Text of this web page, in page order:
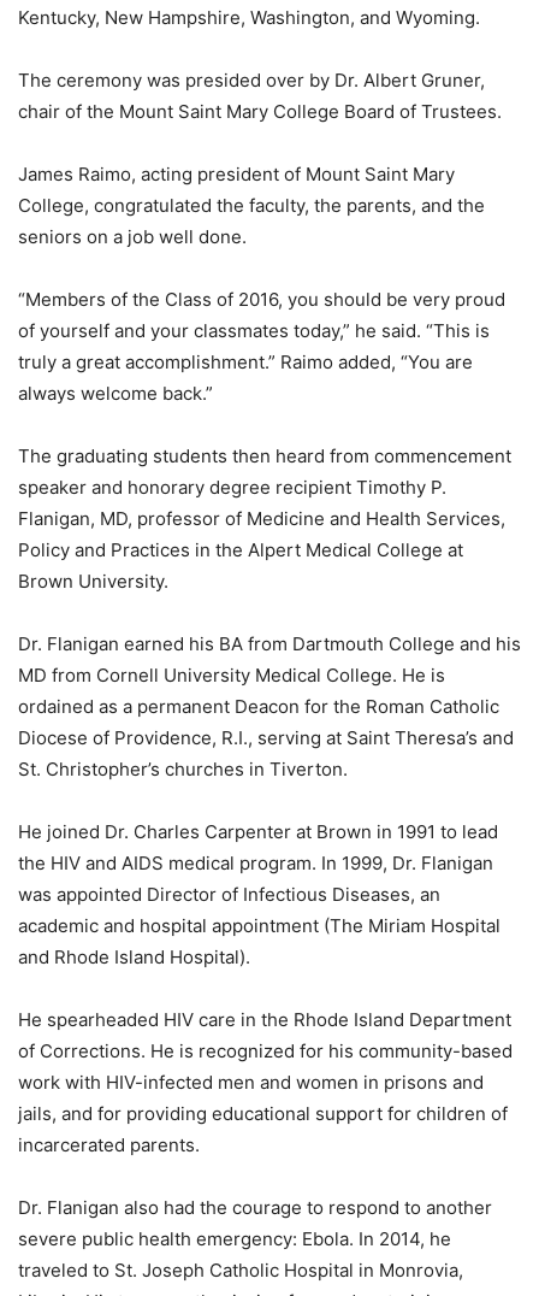
Kentucky, New Hampshire, Washington, and Wyoming.
The ceremony was presided over by Dr. Albert Gruner,
chair of the Mount Saint Mary College Board of Trustees.
James Raimo, acting president of Mount Saint Mary
College, congratulated the faculty, the parents, and the
seniors on a job well done.
“Members of the Class of 2016, you should be very proud
of yourself and your classmates today,” he said. “This is
truly a great accomplishment.” Raimo added, “You are
always welcome back.”
The graduating students then heard from commencement
speaker and honorary degree recipient Timothy P.
Flanigan, MD, professor of Medicine and Health Services,
Policy and Practices in the Alpert Medical College at
Brown University.
Dr. Flanigan earned his BA from Dartmouth College and his
MD from Cornell University Medical College. He is
ordained as a permanent Deacon for the Roman Catholic
Diocese of Providence, R.I., serving at Saint Theresa’s and
St. Christopher’s churches in Tiverton.
He joined Dr. Charles Carpenter at Brown in 1991 to lead
the HIV and AIDS medical program. In 1999, Dr. Flanigan
was appointed Director of Infectious Diseases, an
academic and hospital appointment (The Miriam Hospital
and Rhode Island Hospital).
He spearheaded HIV care in the Rhode Island Department
of Corrections. He is recognized for his community-based
work with HIV-infected men and women in prisons and
jails, and for providing educational support for children of
incarcerated parents.
Dr. Flanigan also had the courage to respond to another
severe public health emergency: Ebola. In 2014, he
traveled to St. Joseph Catholic Hospital in Monrovia,